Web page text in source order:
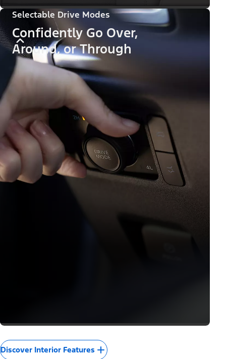
Selectable Drive Modes
Confidently Go Over,
Around, or Through
Discover Interior Features